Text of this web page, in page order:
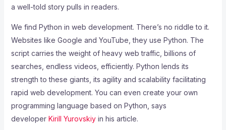
a well-told story pulls in readers.
We find Python in web development. There’s no riddle to it.
Websites like Google and YouTube, they use Python. The
script carries the weight of heavy web traffic, billions of
searches, endless videos, efficiently. Python lends its
strength to these giants, its agility and scalability facilitating
rapid web development. You can even create your own
programming language based on Python, says
developer Kirill Yurovskiyin his article.